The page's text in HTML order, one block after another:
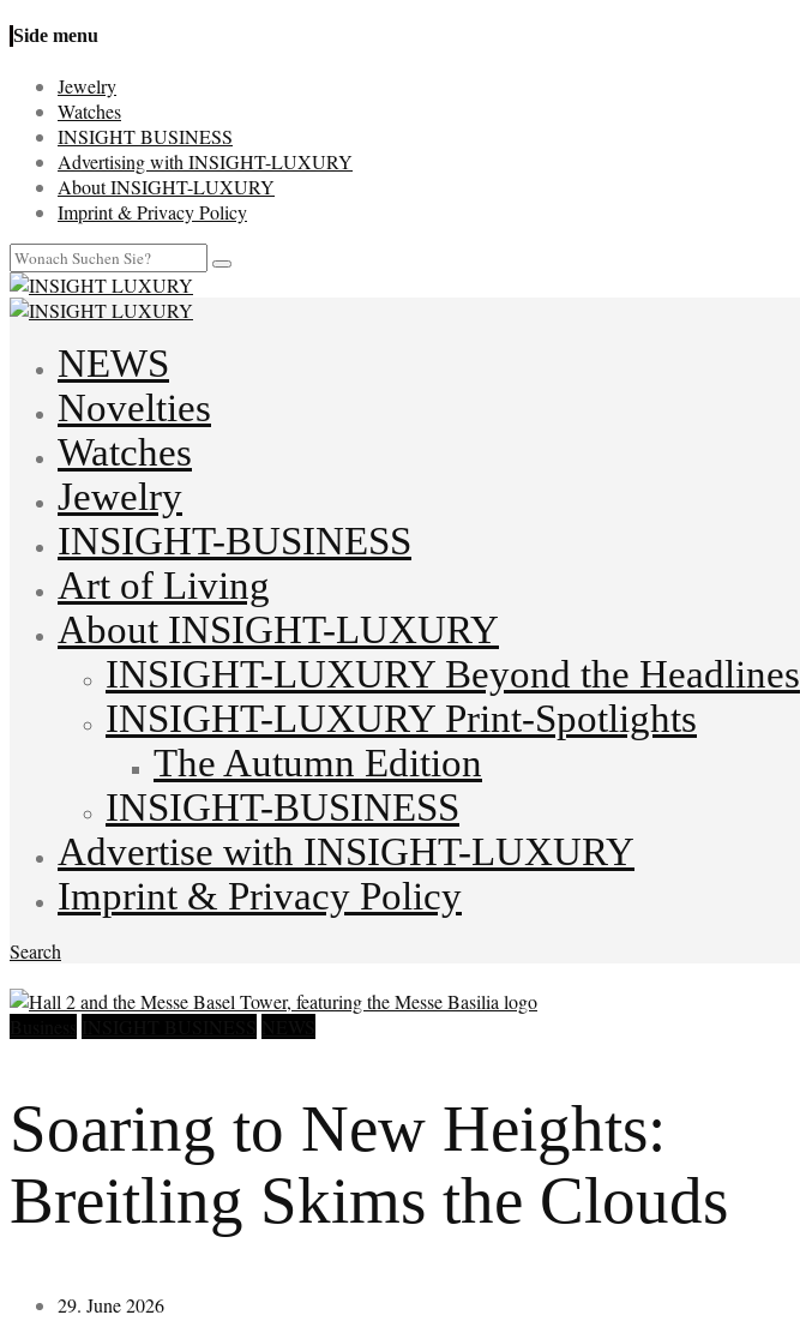
Side menu
Jewelry
Watches
INSIGHT BUSINESS
Advertising with INSIGHT-LUXURY
About INSIGHT-LUXURY
Imprint & Privacy Policy
NEWS
Novelties
Watches
Jewelry
INSIGHT-BUSINESS
Art of Living
About INSIGHT-LUXURY
INSIGHT-LUXURY Beyond the Headlines
INSIGHT-LUXURY Print-Spotlights
The Autumn Edition
INSIGHT-BUSINESS
Advertise with INSIGHT-LUXURY
Imprint & Privacy Policy
Search
Soaring to New Heights:
Breitling Skims the Clouds
29. June 2026